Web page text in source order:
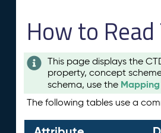
How to
This page displays the
property, concept
schema, use the
The following tables use a